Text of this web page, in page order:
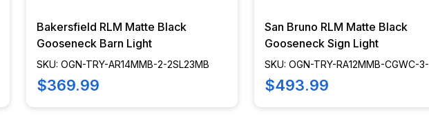
Bakersfield RLM Matte Black
Gooseneck Barn Light
SKU: OGN-TRY-AR14MMB-2-2SL23MB
$369.99
San Bruno RLM Matte Black
Gooseneck Sign Light
SKU: OGN-TRY-RA12MMB-CGWC-3-
3LL30MB
$493.99